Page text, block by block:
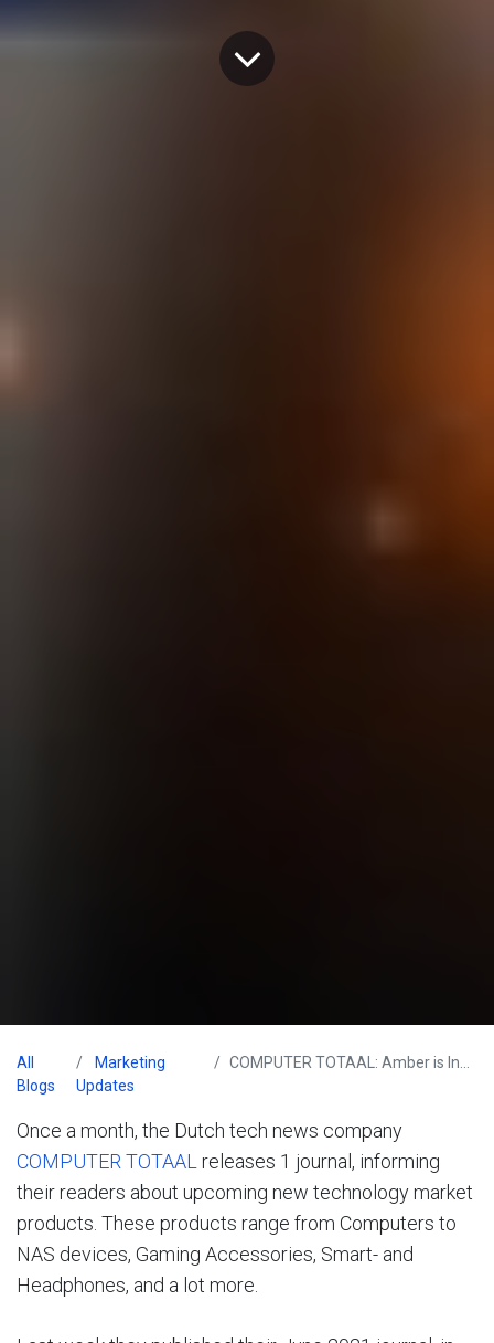
All
Blogs
Marketing
Updates
COMPUTER TOTAAL: Amber is Innovative!
Once a month, the Dutch tech news company
COMPUTER TOTAAL releases 1 journal, informing
their readers about upcoming new technology market
products. These products range from Computers to
NAS devices, Gaming Accessories, Smart- and
Headphones, and a lot more.